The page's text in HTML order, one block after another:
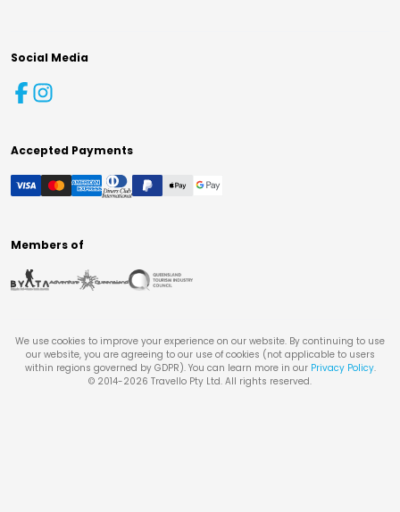
Social Media
Accepted Payments
Members of
We use cookies to improve your experience on our website. By continuing to use
our website, you are agreeing to our use of cookies (not applicable to users
within regions governed by GDPR). You can learn more in our Privacy Policy.
© 2014-2026 Travello Pty Ltd. All rights reserved.